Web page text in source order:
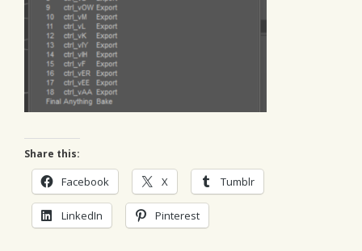
Share this:
Facebook X Tumblr
LinkedIn Pinterest